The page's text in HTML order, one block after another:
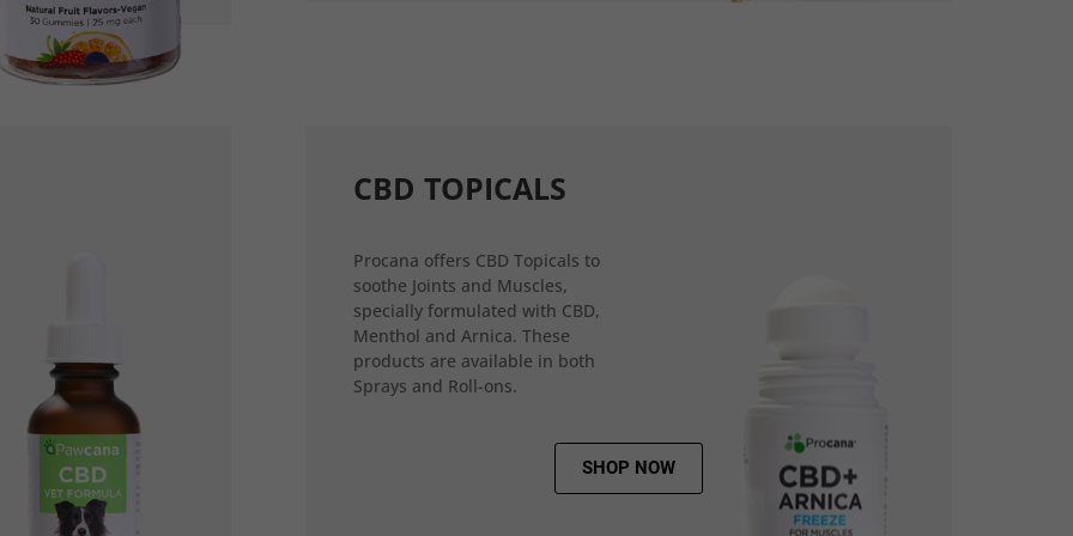
CBD TOPICALS
Procana offers CBD Topicals to
soothe Joints and Muscles,
specially formulated with CBD,
Menthol and Arnica. These
products are available in both
Sprays and Roll-ons.
SHOP NOW